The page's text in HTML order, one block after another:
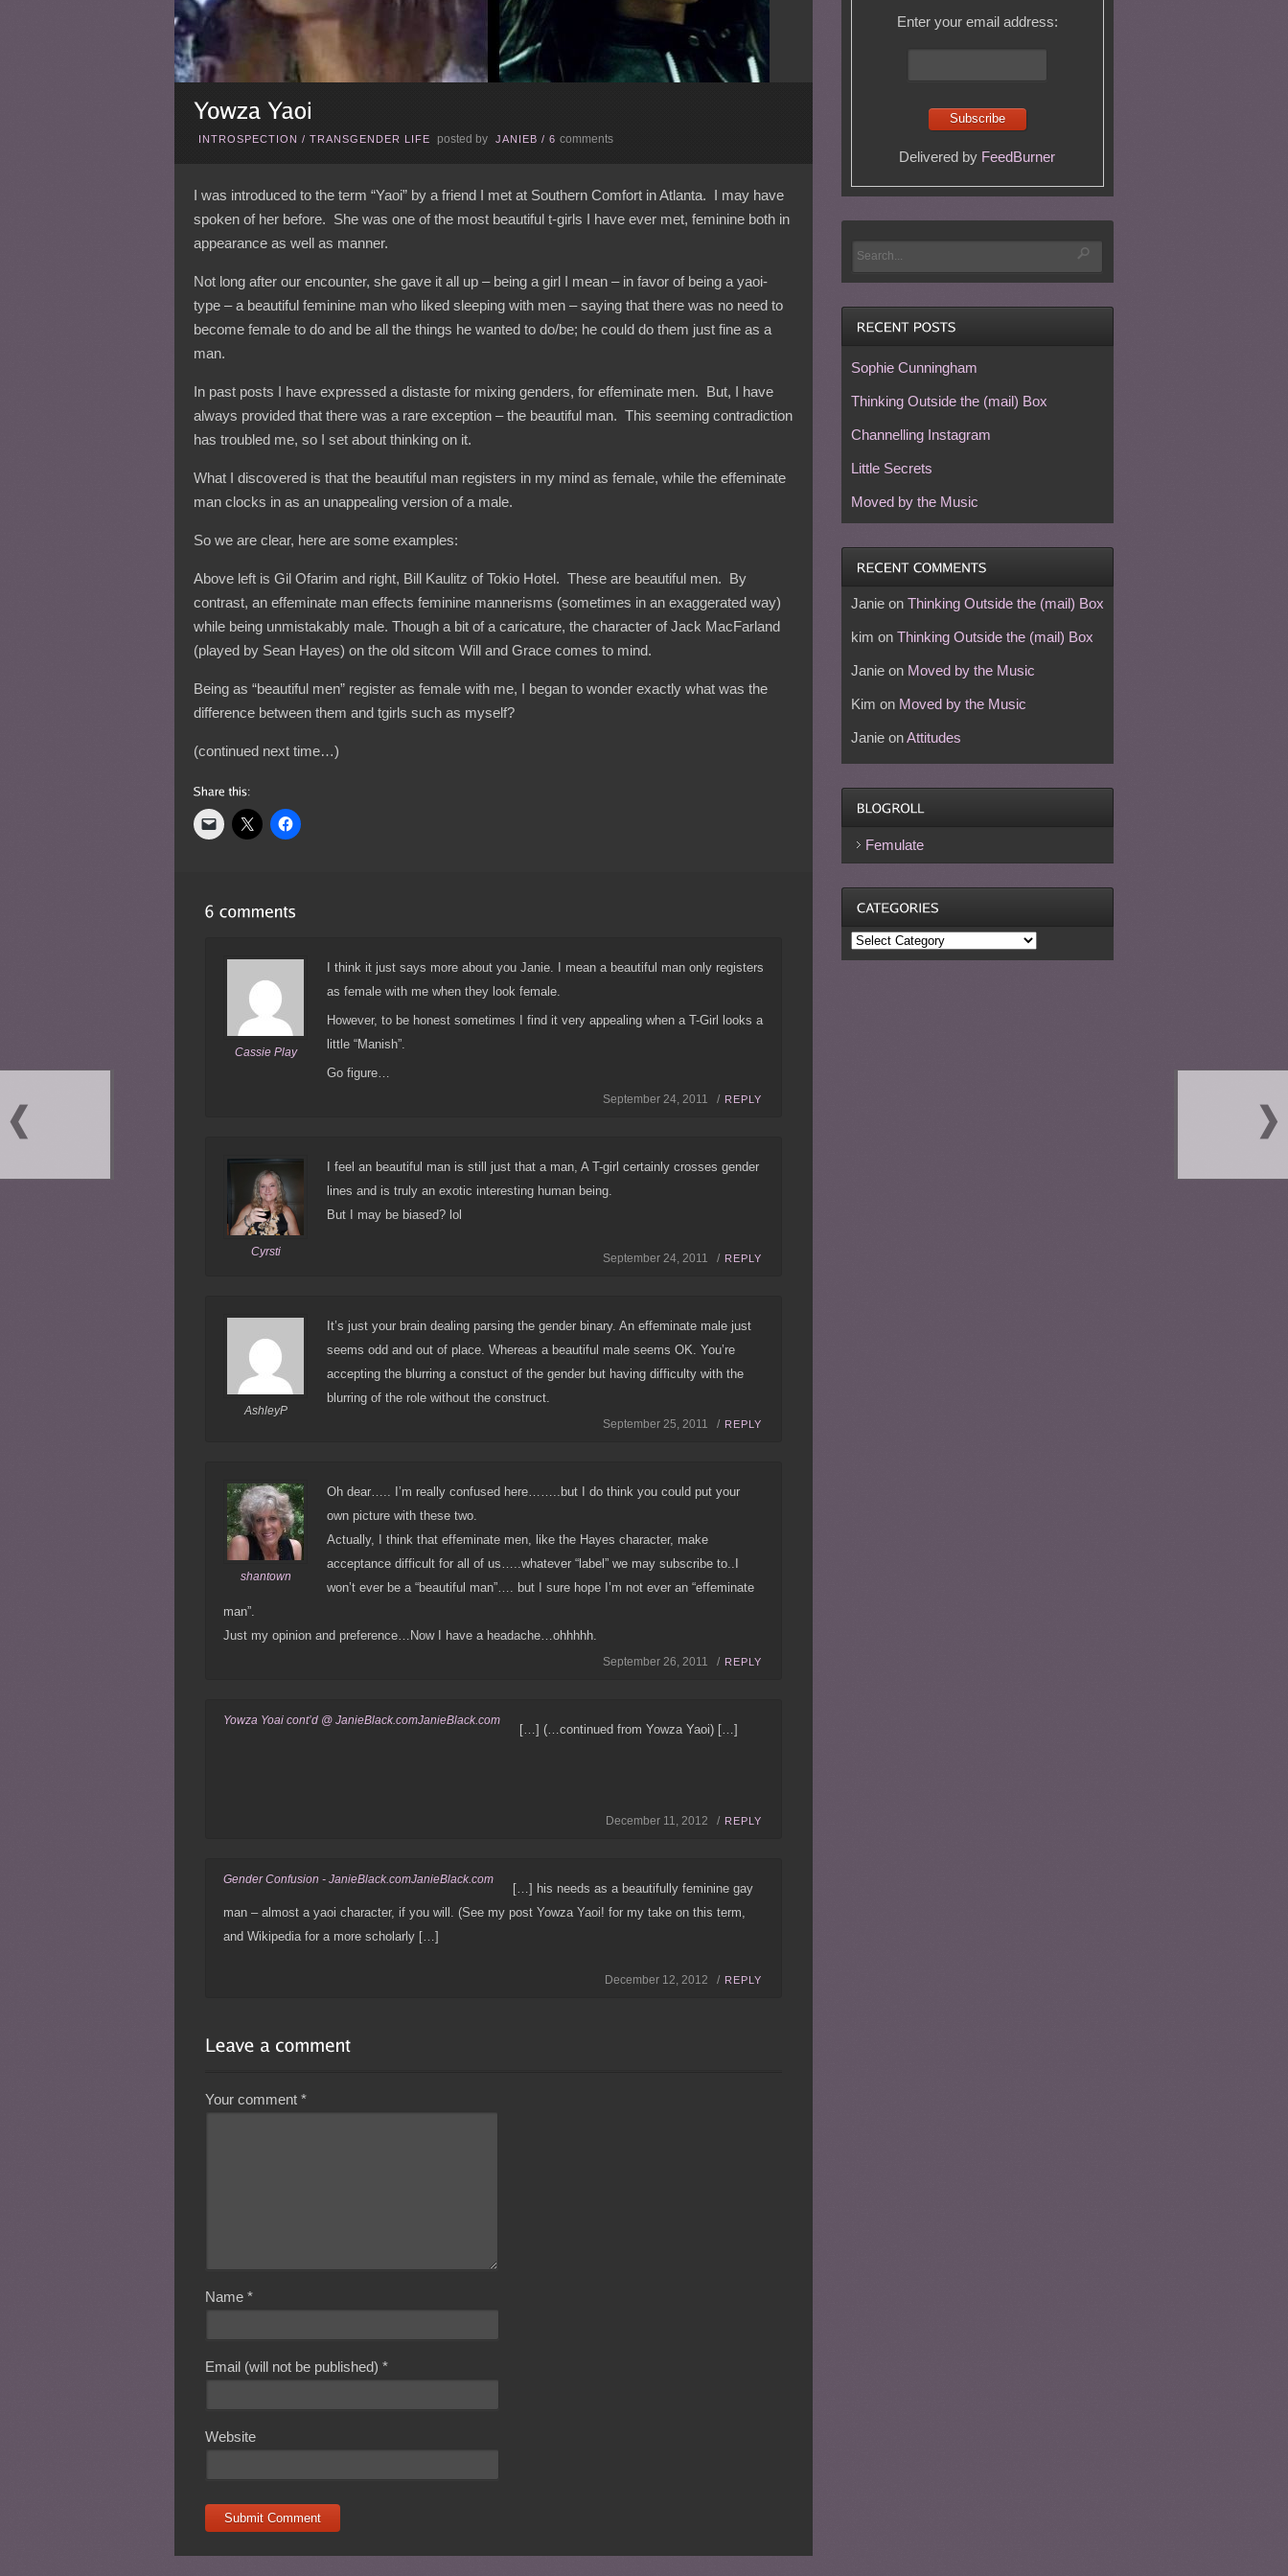
INTROSPECTION /TRANSGENDER LIFE posted by JANIEB /6comments
I was introduced to the term “Yaoi” by a friend I met at Southern Comfort in Atlanta. I may have
spoken of her before. She was one of the most beautiful t-girls I have ever met, feminine both in
appearance as well as manner.
Not long after our encounter, she gave it all up – being a girl I mean – in favor of being a yaoi-
type – a beautiful feminine man who liked sleeping with men – saying that there was no need to
become female to do and be all the things he wanted to do/be; he could do them just fine as a
man.
In past posts I have expressed a distaste for mixing genders, for effeminate men. But, I have
always provided that there was a rare exception – the beautiful man. This seeming contradiction
has troubled me, so I set about thinking on it.
What I discovered is that the beautiful man registers in my mind as female, while the effeminate
man clocks in as an unappealing version of a male.
So we are clear, here are some examples:
Above left is Gil Ofarim and right, Bill Kaulitz of Tokio Hotel. These are beautiful men. By
contrast, an effeminate man effects feminine mannerisms (sometimes in an exaggerated way)
while being unmistakably male. Though a bit of a caricature, the character of Jack MacFarland
(played by Sean Hayes) on the old sitcom Will and Grace comes to mind.
Being as “beautiful men” register as female with me, I began to wonder exactly what was the
difference between them and tgirls such as myself?
(continued next time…)
Cassie Play
I think it just says more about you Janie. I mean a beautiful man only registers
as female with me when they look female.
However, to be honest sometimes I find it very appealing when a T-Girl looks a
little “Manish”.
Go figure…
September 24, 2011 / REPLY
Cyrsti
I feel an beautiful man is still just that a man, A T-girl certainly crosses gender
lines and is truly an exotic interesting human being.
But I may be biased? lol
September 24, 2011 / REPLY
AshleyP
It’s just your brain dealing parsing the gender binary. An effeminate male just
seems odd and out of place. Whereas a beautiful male seems OK. You’re
accepting the blurring a constuct of the gender but having difficulty with the
blurring of the role without the construct.
September 25, 2011 / REPLY
shantown
Oh dear….. I’m really confused here……..but I do think you could put your
own picture with these two.
Actually, I think that effeminate men, like the Hayes character, make
acceptance difficult for all of us…..whatever “label” we may subscribe to..I
won’t ever be a “beautiful man”…. but I sure hope I’m not ever an “effeminate
man”.
Just my opinion and preference…Now I have a headache…ohhhhh.
September 26, 2011 / REPLY
Yowza Yoai cont’d @ JanieBlack.comJanieBlack.com
[…] (…continued from Yowza Yaoi) […]
December 11, 2012 / REPLY
Gender Confusion - JanieBlack.comJanieBlack.com
[…] his needs as a beautifully feminine gay
man – almost a yaoi character, if you will. (See my post Yowza Yaoi! for my take on this term,
and Wikipedia for a more scholarly […]
December 12, 2012 / REPLY
Your comment*
Name*
Email (will not be published)*
Website
Enter your email address:
Delivered by FeedBurner
Sophie Cunningham
Thinking Outside the (mail) Box
Channelling Instagram
Little Secrets
Moved by the Music
Janieon Thinking Outside the (mail) Box
kim on Thinking Outside the (mail) Box
Janieon Moved by the Music
Kim on Moved by the Music
JanieonAttitudes
Femulate
Categories